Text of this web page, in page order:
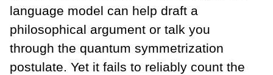
language model can help draft a
philosophical argument or talk you
through the quantum symmetrization
postulate. Yet it fails to reliably count the